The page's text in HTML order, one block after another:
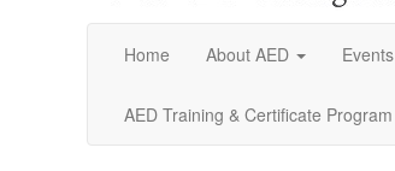
Home About AED Events
AED Training & Certificate Program